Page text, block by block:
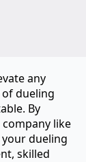
any
dueling
By
like
your dueling
skilled